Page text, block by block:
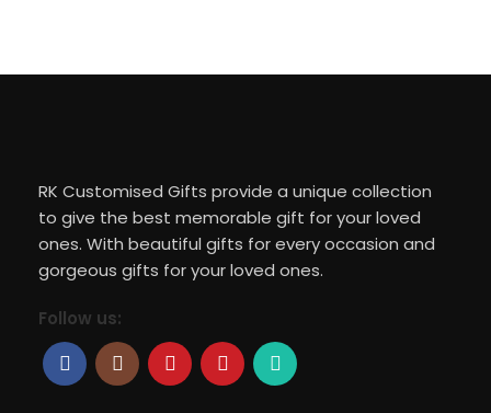
RK Customised Gifts provide a unique collection
to give the best memorable gift for your loved
ones. With beautiful gifts for every occasion and
gorgeous gifts for your loved ones.
Follow us: